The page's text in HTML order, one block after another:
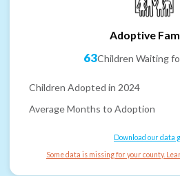
Adoptive
63Children Waiting
Children Adopted in 2024
Average Months to Adoption
Download our data
Some data is missing for your county.